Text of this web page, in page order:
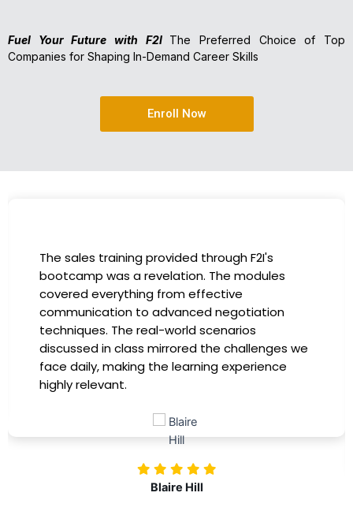
Fuel Your Future with F2I The Preferred Choice of Top
Companies for Shaping In-Demand Career Skills
Enroll Now
I had the incredible opportunity to
in the company-sponsored bootcamp,
has been a game-changer for my
instructors were experts in their fields,
providing practical insights that I could
immediately apply to my role. Thanks to
training, my productivity has soared, and
more confident in tackling complex
investing in our professional growth!